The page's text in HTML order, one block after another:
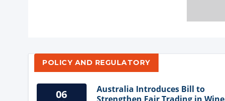
POLICY AND REGULATORY
06
Australia Introduces Bill to